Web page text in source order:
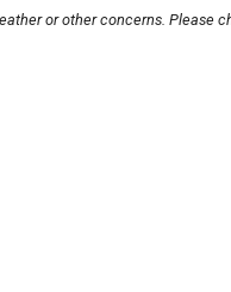
or other concerns. Please